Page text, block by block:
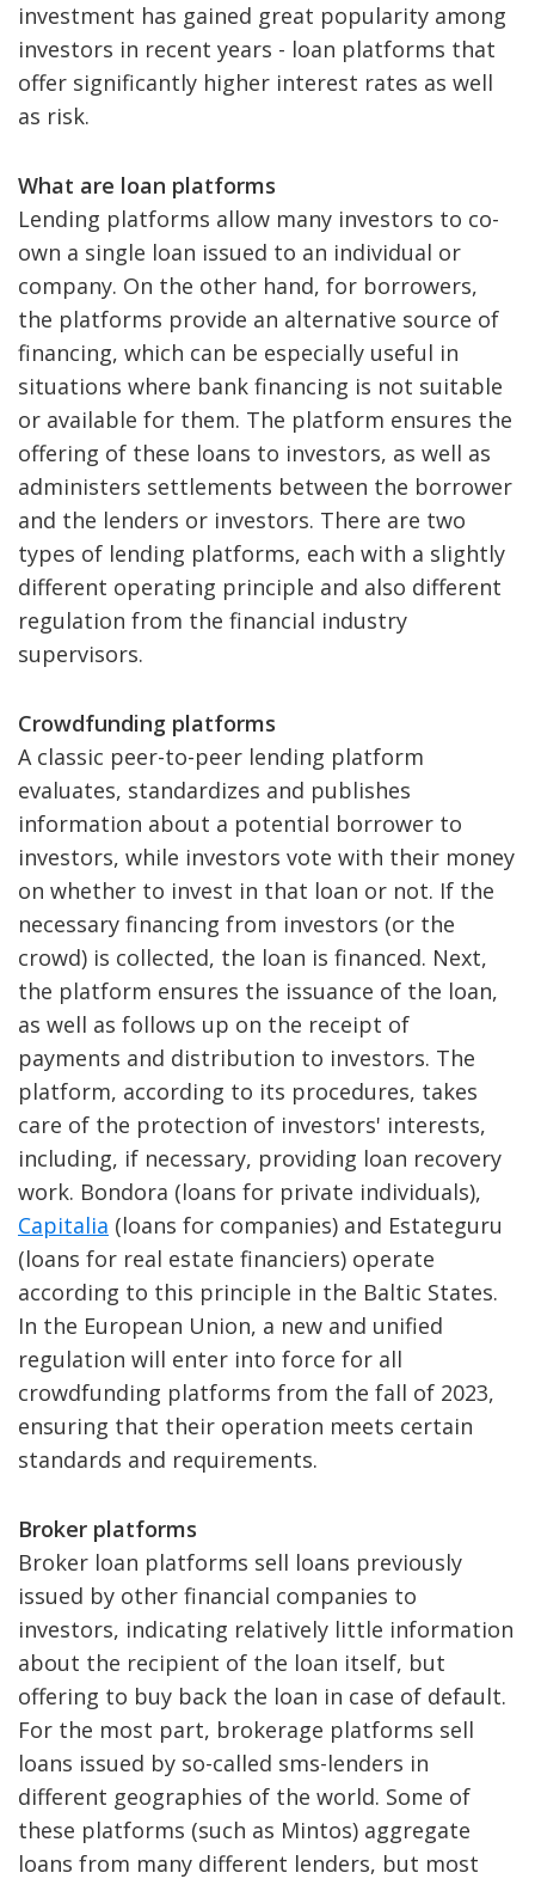
investment has gained great popularity among
investors in recent years - loan platforms that
offer significantly higher interest rates as well
as risk.
What are loan platforms
Lending platforms allow many investors to co-
own a single loan issued to an individual or
company. On the other hand, for borrowers,
the platforms provide an alternative source of
financing, which can be especially useful in
situations where bank financing is not suitable
or available for them. The platform ensures the
offering of these loans to investors, as well as
administers settlements between the borrower
and the lenders or investors. There are two
types of lending platforms, each with a slightly
different operating principle and also different
regulation from the financial industry
supervisors.
Crowdfunding platforms
A classic peer-to-peer lending platform
evaluates, standardizes and publishes
information about a potential borrower to
investors, while investors vote with their money
on whether to invest in that loan or not. If the
necessary financing from investors (or the
crowd) is collected, the loan is financed. Next,
the platform ensures the issuance of the loan,
as well as follows up on the receipt of
payments and distribution to investors. The
platform, according to its procedures, takes
care of the protection of investors' interests,
including, if necessary, providing loan recovery
work. Bondora (loans for private individuals),
Capitalia (loans for companies) and Estateguru
(loans for real estate financiers) operate
according to this principle in the Baltic States.
In the European Union, a new and unified
regulation will enter into force for all
crowdfunding platforms from the fall of 2023,
ensuring that their operation meets certain
standards and requirements.
Broker platforms
Broker loan platforms sell loans previously
issued by other financial companies to
investors, indicating relatively little information
about the recipient of the loan itself, but
offering to buy back the loan in case of default.
For the most part, brokerage platforms sell
loans issued by so-called sms-lenders in
different geographies of the world. Some of
these platforms (such as Mintos) aggregate
loans from many different lenders, but most